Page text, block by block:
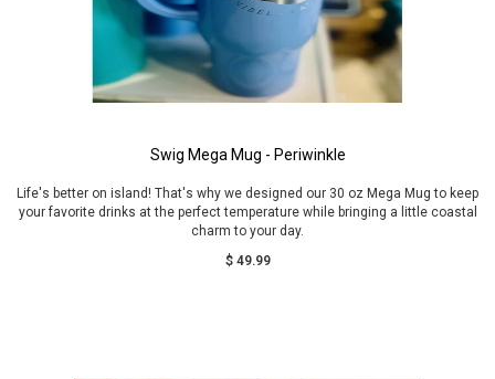
Swig Mega Mug - Periwinkle
Life's better on island! That's why we designed our 30 oz Mega Mug to keep
your favorite drinks at the perfect temperature while bringing a little coastal
charm to your day.
$ 49.99